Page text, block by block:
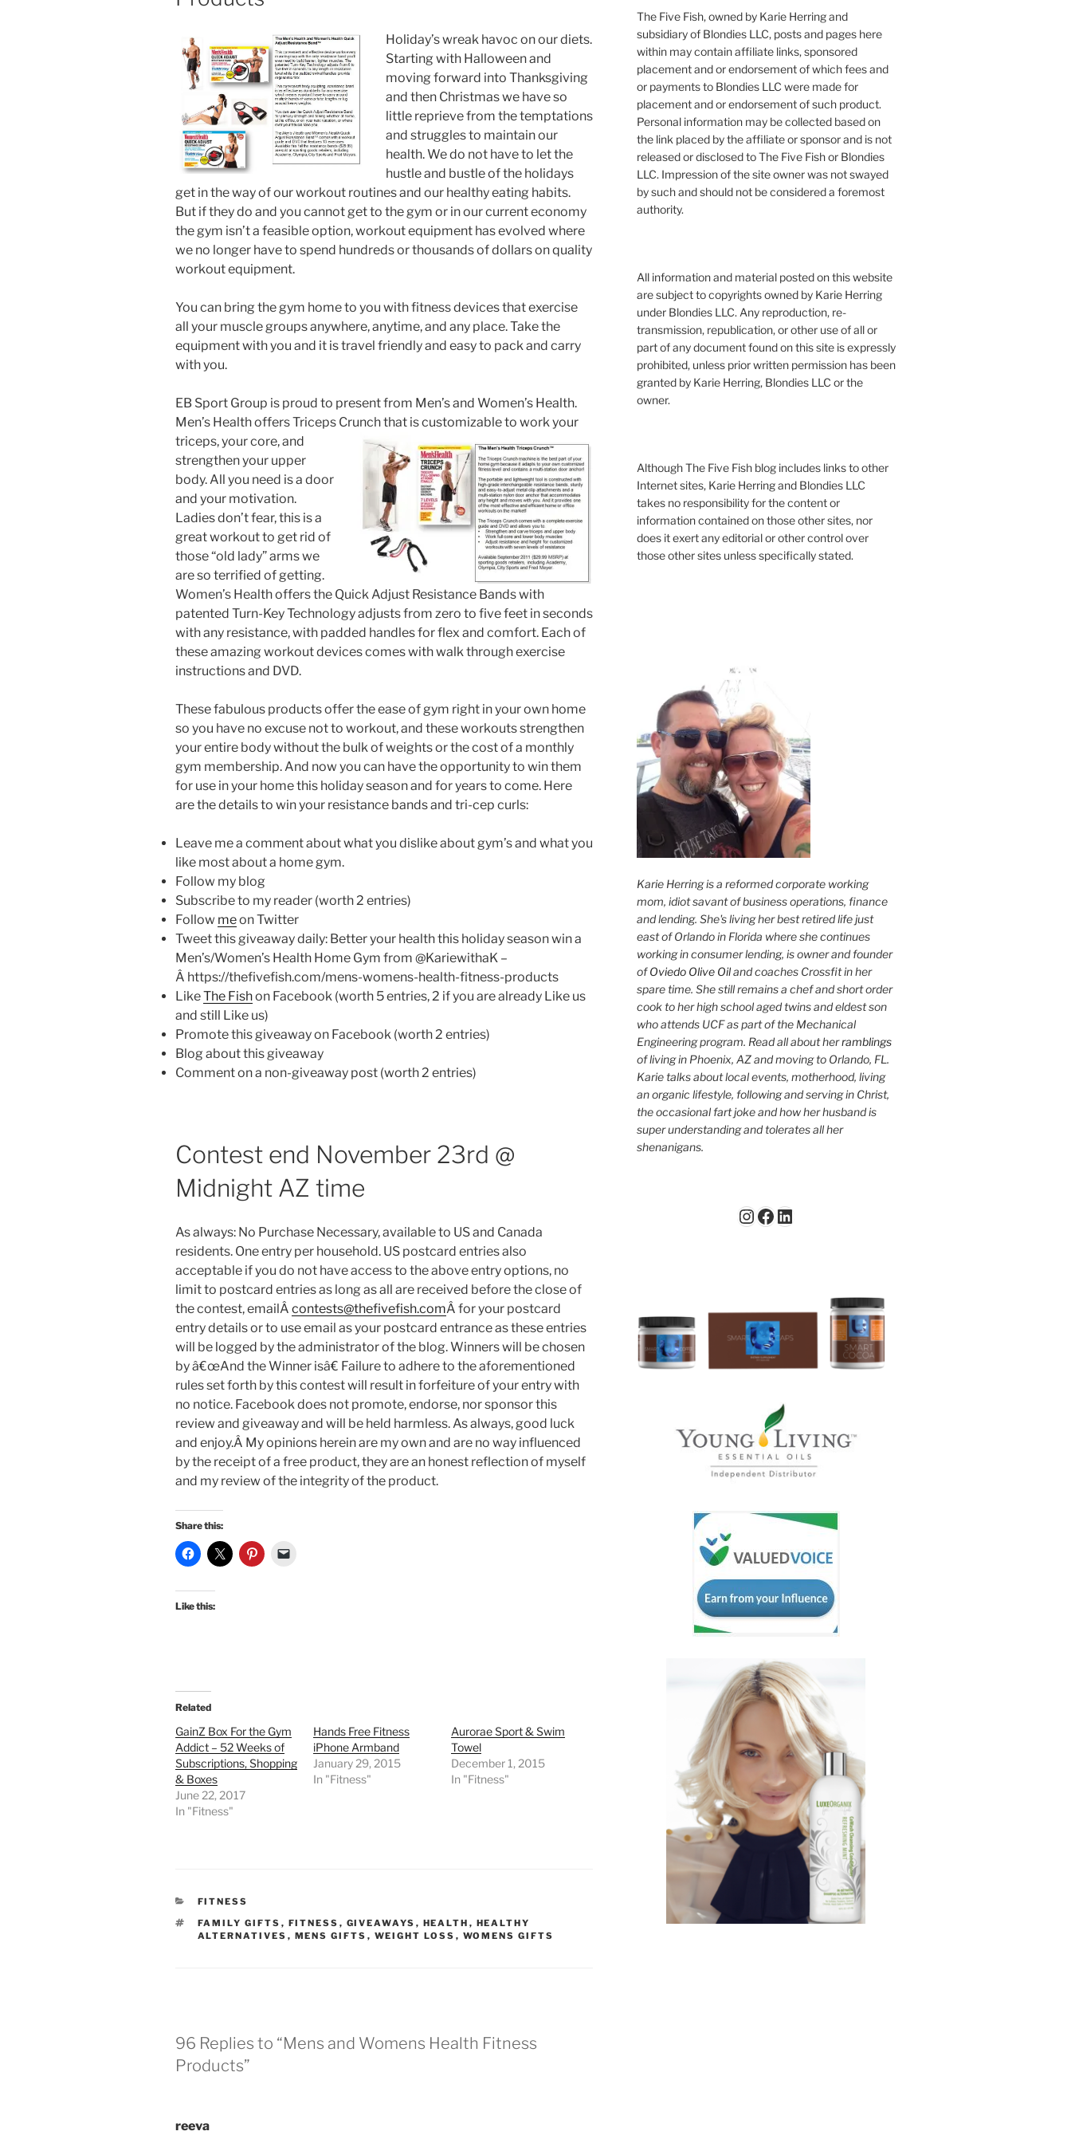
Holiday’s wreak havoc on our diets.
Starting with Halloween and
moving forward into Thanksgiving
and then Christmas we have so
little reprieve from the temptations
and struggles to maintain our
health. We do not have to let the
hustle and bustle of the holidays
get in the way of our workout routines and our healthy eating habits.
But if they do and you cannot get to the gym or in our current economy
the gym isn’t a feasible option, workout equipment has evolved where
we no longer have to spend hundreds or thousands of dollars on quality
workout equipment.
You can bring the gym home to you with fitness devices that exercise
all your muscle groups anywhere, anytime, and any place. Take the
equipment with you and it is travel friendly and easy to pack and carry
with you.
EB Sport Group is proud to present from Men’s and Women’s Health.
Men’s Health offers Triceps Crunch that iscustomizable to work your
triceps, your core, and
strengthen your upper
body. All you need is a door
and your motivation.
Ladies don’t fear, this is a
great workout to get rid of
those “old lady” arms we
are so terrified of getting.
Women’s Health offers the Quick Adjust Resistance Bands with
patented Turn-Key Technology adjusts from zero to five feet in seconds
with any resistance, with padded handles for flex and comfort. Each of
these amazing workout devices comes with walk through exercise
instructions and DVD.
These fabulous products offer the ease of gym right in your own home
so you have no excuse not to workout, and these workouts strengthen
your entire body without the bulk of weights or the cost of a monthly
gym membership. And now you can have the opportunity to win them
for use in your home this holiday season and for years to come. Here
are the details to win your resistance bands and tri-cep curls:
Leave me a comment about what you dislike about gym’s and what you
like most about a home gym.
Follow my blog
Subscribe to my reader (worth 2 entries)
Follow meon Twitter
Tweet this giveaway daily: Better your health this holiday season win a
Men’s/Women’s Health Home Gym from @KariewithaK –
Â https://thefivefish.com/mens-womens-health-fitness-products
LikeThe Fishon Facebook (worth 5 entries, 2 if you are already Like us
and still Like us)
Promote this giveaway on Facebook (worth 2 entries)
Blog about this giveaway
Comment on a non-giveaway post (worth 2 entries)
Contest end November 23rd @
Midnight AZ time
As always: No Purchase Necessary, available to US and Canada
residents. One entry per household. US postcard entries also
acceptable if you do not have access to the above entry options, no
limit to postcard entries as long as all are received before the close of
the contest, emailÂ contests@thefivefish.comÂ for your postcard
entry details or to use email as your postcard entrance as these entries
will be logged by the administrator of the blog. Winners will be chosen
by â€œAnd the Winner isâ€ Failure to adhere to the aforementioned
rules set forth by this contest will result in forfeiture of your entry with
no notice. Facebook does not promote, endorse, nor sponsor this
review and giveaway and will be held harmless. As always, good luck
and enjoy.Â My opinions herein are my own and are no way influenced
by the receipt of a free product, they are an honest reflection of myself
and my review of the integrity of the product.
Share this:
Like this:
Related
GainZ Box For the Gym
Addict – 52 Weeks of
Subscriptions, Shopping
& Boxes
June 22, 2017
In "Fitness"
Hands Free Fitness
iPhone Armband
January 29, 2015
In "Fitness"
Aurorae Sport & Swim
Towel
December 1, 2015
In "Fitness"
CATEGORIES
FITNESS
TAGS
FAMILY GIFTS , FITNESS , GIVEAWAYS , HEALTH , HEALTHY
ALTERNATIVES , MENS GIFTS , WEIGHT LOSS , WOMENS GIFTS
96 Replies to “Mens and Womens Health Fitness
Products”
reeva
The Five Fish, owned by Karie Herring and
subsidiary of Blondies LLC, posts and pages here
within may contain affiliate links, sponsored
placement and or endorsement of which fees and
or payments to Blondies LLC were made for
placement and or endorsement of such product.
Personal information may be collected based on
the link placed by the affiliate or sponsor and is not
released or disclosed to The Five Fish or Blondies
LLC. Impression of the site owner was not swayed
by such and should not be considered a foremost
authority.
All information and material posted on this website
are subject to copyrights owned by Karie Herring
under Blondies LLC. Any reproduction, re-
transmission, republication, or other use of all or
part of any document found on this site is expressly
prohibited, unless prior written permission has been
granted by Karie Herring, Blondies LLC or the
owner.
Although The Five Fish blog includes links to other
Internet sites, Karie Herring and Blondies LLC
takes no responsibility for the content or
information contained on those other sites, nor
does it exert any editorial or other control over
those other sites unless specifically stated.
Karie Herring is a reformed corporate working
mom, idiot savant of business operations, finance
and lending. She's living her best retired life just
east of Orlando in Florida where she continues
working in consumer lending, is owner and founder
ofOviedo Olive Oiland coaches Crossfit in her
spare time. She still remains a chef and short order
cook to her high school aged twins and eldest son
who attends UCF as part of the Mechanical
Engineering program. Read all about herramblings
of living in Phoenix, AZ and moving to Orlando, FL.
Karie talks about local events, motherhood, living
an organic lifestyle, following and serving in Christ,
the occasional fart joke and how her husband is
super understanding and tolerates all her
shenanigans.
Instagram
Facebook
LinkedIn